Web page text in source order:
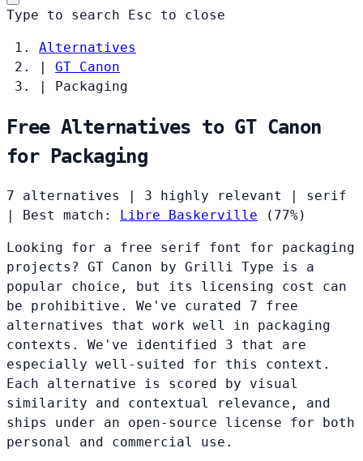
Type to search Esc to close
Alternatives
|
GT Canon
|
Packaging
Free Alternatives to GT Canon
for Packaging
7 alternatives 3 highly relevant
serif
Best match: Libre Baskerville (77%)
Looking for a free serif font for packaging
projects? GT Canon by Grilli Type is a
popular choice, but its licensing cost can
be prohibitive. We've curated 7 free
alternatives that work well in packaging
contexts. We've identified 3 that are
especially well-suited for this context.
Each alternative is scored by visual
similarity and contextual relevance, and
ships under an open-source license for both
personal and commercial use.